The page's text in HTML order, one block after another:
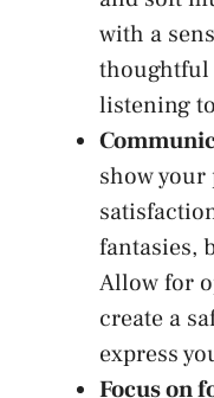
with a
thoughtful
listening
show⁣
fantasies,
Allow for
create a⁢
express
Focus on